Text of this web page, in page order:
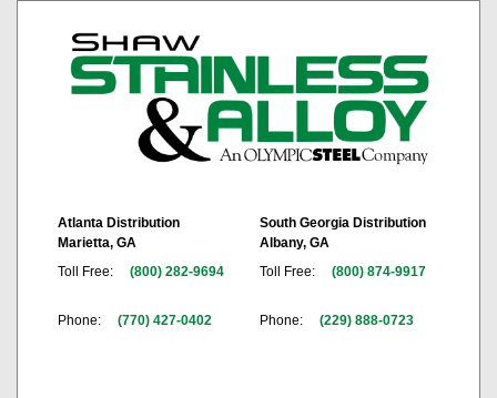
Atlanta Distribution
Marietta, GA
Toll Free:
(800) 282-9694
Phone: (770) 427-0402
South Georgia Distribution
Albany, GA
Toll Free:
(800) 874-9917
Phone: (229) 888-0723